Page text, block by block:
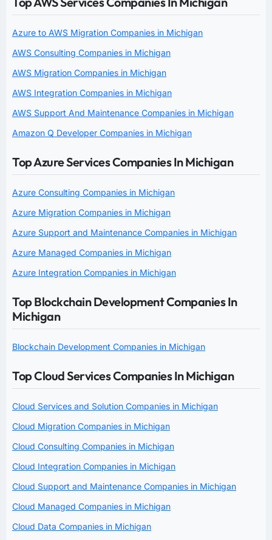
Azure to AWS Migration Companies in Michigan
AWS Consulting Companies in Michigan
AWS Migration Companies in Michigan
AWS Integration Companies in Michigan
AWS Support And Maintenance Companies in Michigan
Amazon Q Developer Companies in Michigan
Top Azure Services Companies In Michigan
Azure Consulting Companies in Michigan
Azure Migration Companies in Michigan
Azure Support and Maintenance Companies in Michigan
Azure Managed Companies in Michigan
Azure Integration Companies in Michigan
Top Blockchain Development Companies In
Michigan
Blockchain Development Companies in Michigan
Top Cloud Services Companies In Michigan
Cloud Services and Solution Companies in Michigan
Cloud Migration Companies in Michigan
Cloud Consulting Companies in Michigan
Cloud Integration Companies in Michigan
Cloud Support and Maintenance Companies in Michigan
Cloud Managed Companies in Michigan
Cloud Data Companies in Michigan